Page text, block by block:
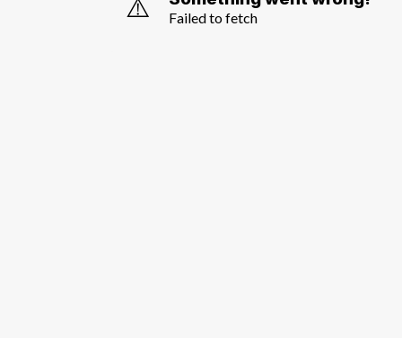
Failed to fetch